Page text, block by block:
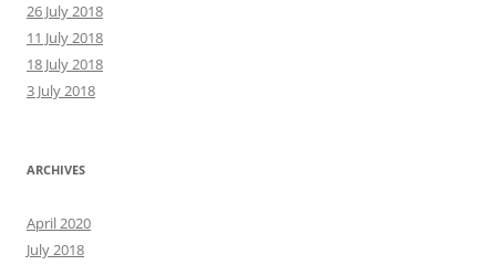
26 July 2018
11 July 2018
18 July 2018
3 July 2018
ARCHIVES
April 2020
July 2018